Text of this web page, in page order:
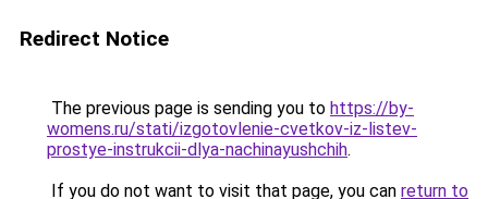
Redirect Notice
The previous page is sending you to https://by-
womens.ru/stati/izgotovlenie-cvetkov-iz-listev-
prostye-instrukcii-dlya-nachinayushchih.
If you do not want to visit that page, you can return to